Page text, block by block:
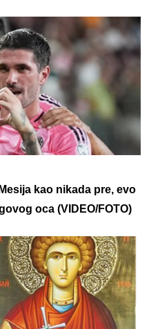
kao nikada pre, evo
oca (VIDEO/FOTO)